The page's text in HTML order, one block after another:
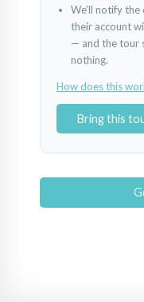
We’ll notify
their account
— and the tour
nothing.
How does this
Bring this